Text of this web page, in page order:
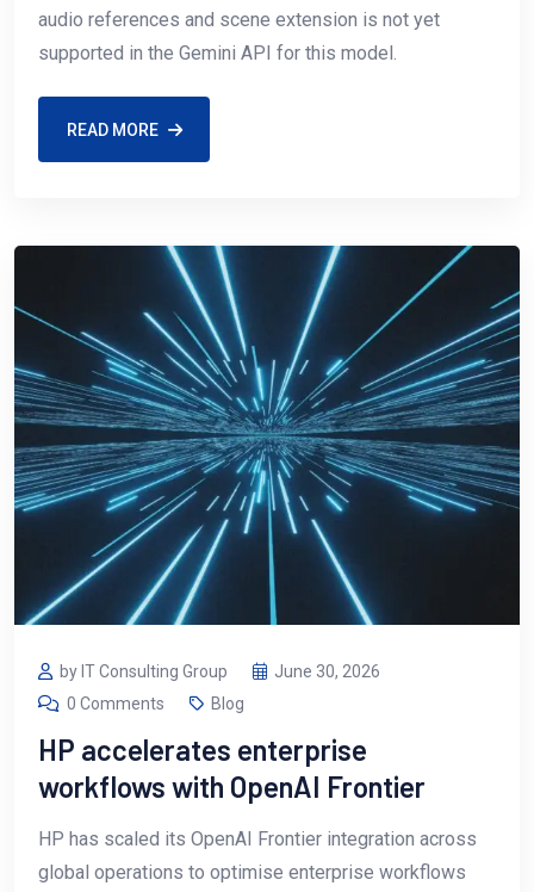
audio references and scene extension is not yet
supported in the Gemini API for this model.
READ MORE
by IT Consulting Group
June 30, 2026
0 Comments
Blog
HP accelerates enterprise
workflows with OpenAI Frontier
HP has scaled its OpenAI Frontier integration across
global operations to optimise enterprise workflows